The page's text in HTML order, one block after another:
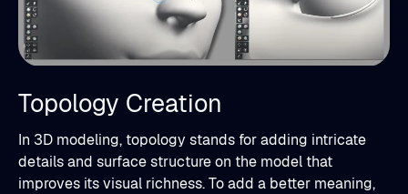
Topology Creation
In 3D modeling, topology stands for adding intricate
details and surface structure on the model that
improves its visual richness. To add a better meaning,